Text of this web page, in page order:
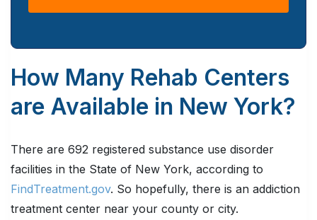
How Many Rehab Centers
are Available in New York?
There are 692 registered substance use disorder
facilities in the State of New York, according to
FindTreatment.gov. So hopefully, there is an addiction
treatment center near your county or city.